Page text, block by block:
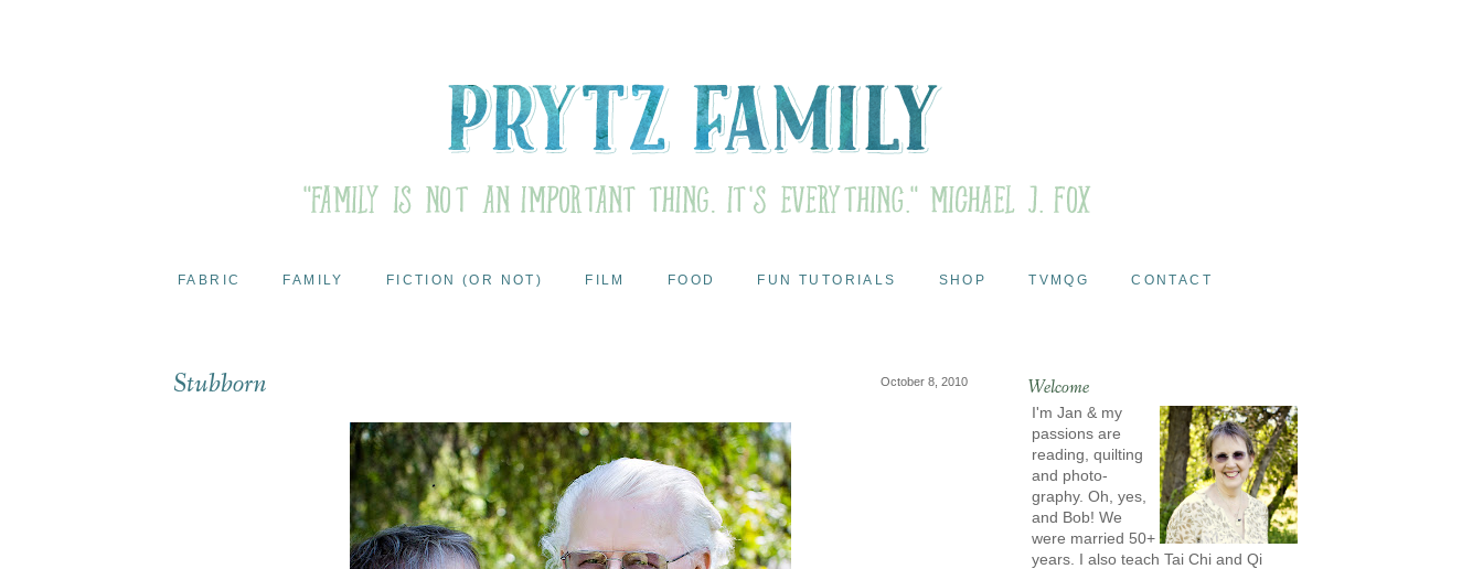
FABRIC FAMILY FICTION (OR NOT) FILM FOOD FUN TUTORIALS SHOP TVMQG CONTACT
October 8, 2010
Stubborn Welcome
I'm Jan & my
passions are
reading, quilting
and photo-
graphy. Oh, yes,
and Bob! We
were married 50+
years. I also teach Tai Chi and Qi